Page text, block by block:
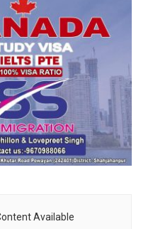
Available